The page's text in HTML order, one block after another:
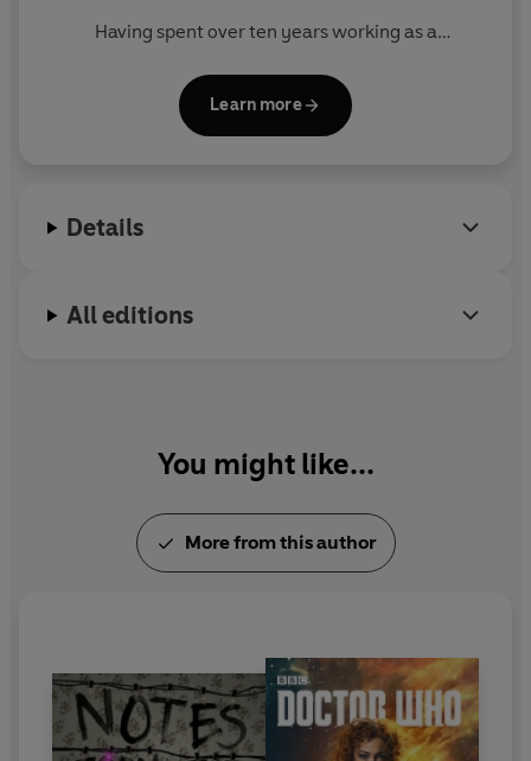
Having spent over ten years working as a
decided he’d quite like to eat regularly, so switched
careers and became a full-time writer. Nobody said
Learn more
Details
All editions
You might like...
More from this author